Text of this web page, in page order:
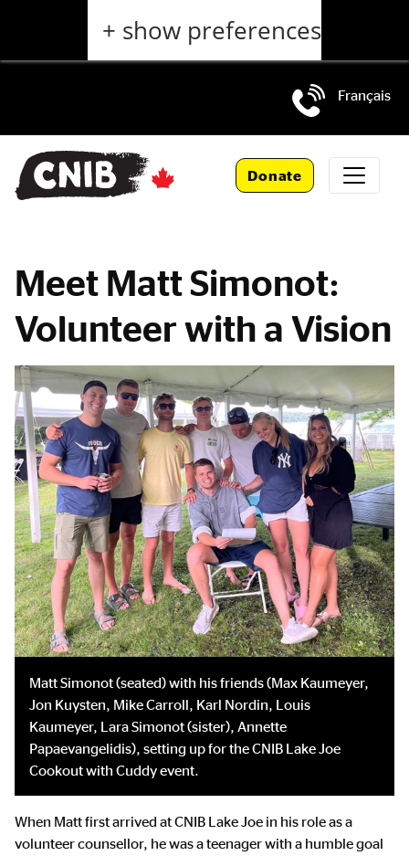
+ show preferences
Français
main
Donate
Meet Matt Simonot:
Volunteer with a Vision
Main
Content
Matt Simonot (seated) with his friends (Max Kaumeyer,
Jon Kuysten, Mike Carroll, Karl Nordin, Louis
Kaumeyer, Lara Simonot (sister), Annette
Papaevangelidis), setting up for the CNIB Lake Joe
Cookout with Cuddy event.
When Matt first arrived at CNIB Lake Joe in his role as a
volunteer counsellor, he was a teenager with a humble goal